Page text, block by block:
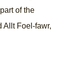
of the
Allt Foel-fawr,